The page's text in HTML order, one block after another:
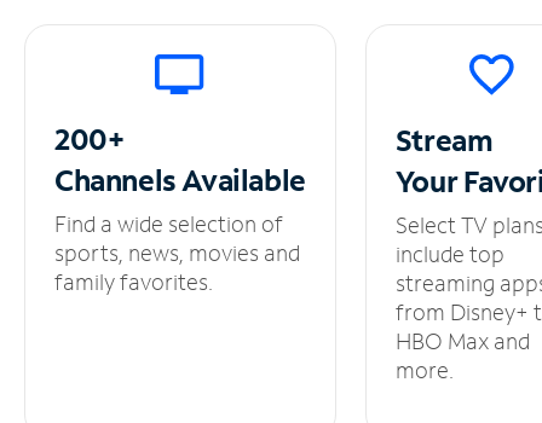
200+
ChannelsAvailable
Find a wide selection of
sports, news, movies and
family favorites.
Stream
Your
Select TV
include top
streaming
from Disney+
HBO Max and
more.